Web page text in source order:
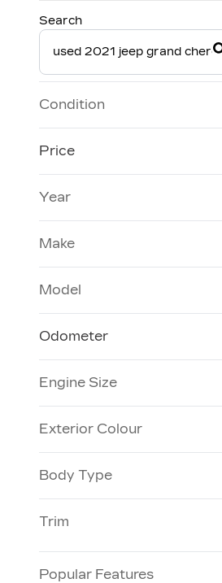
Search
Condition
Price
Year
Make
Model
Odometer
0 KM
Engine Size
Exterior Colour
Body Type
Trim
Popular Features